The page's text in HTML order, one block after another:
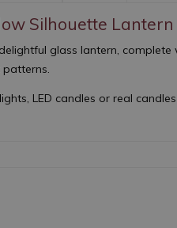
Silhouette Lantern
glass lantern,
LED candles or real candles